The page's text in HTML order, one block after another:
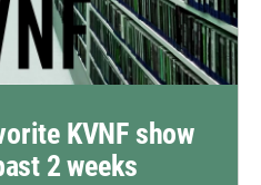
KVNF show
2 weeks